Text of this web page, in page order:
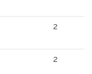
2
2